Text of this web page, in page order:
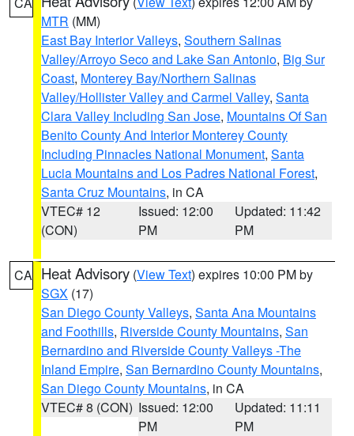
MTR (MM)
East Bay Interior Valleys, Southern Salinas
Valley/Arroyo Seco and Lake San Antonio, Big Sur
Coast, Monterey Bay/Northern Salinas
Valley/Hollister Valley and Carmel Valley, Santa
Clara Valley Including San Jose, Mountains Of San
Benito County And Interior Monterey County
Including Pinnacles National Monument, Santa
Lucia Mountains and Los Padres National Forest,
Santa Cruz Mountains, in CA
VTEC# 12
(CON)
Issued: 12:00
PM
Updated: 11:42
PM
CA Heat Advisory (View Text) expires 10:00 PM by
SGX (17)
San Diego County Valleys, Santa Ana Mountains
and Foothills, Riverside County Mountains, San
Bernardino and Riverside County Valleys -The
Inland Empire, San Bernardino County Mountains,
San Diego County Mountains, in CA
VTEC# 8 (CON) Issued: 12:00
PM
Updated: 11:11
PM